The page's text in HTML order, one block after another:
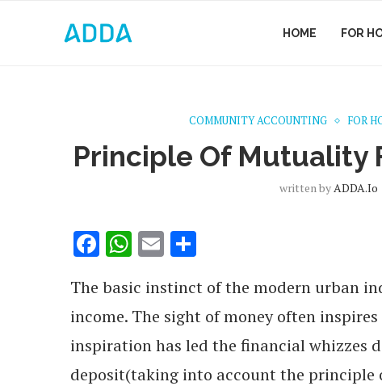
HOME FOR
COMMUNITY ACCOUNTING FOR
Principle Of Mutuality
written byADDA.io
Facebook
WhatsApp
Email
The basic instinct of the modern urban
income. The sight of money often
inspiration has led the financial whizzes
deposit(taking into account the